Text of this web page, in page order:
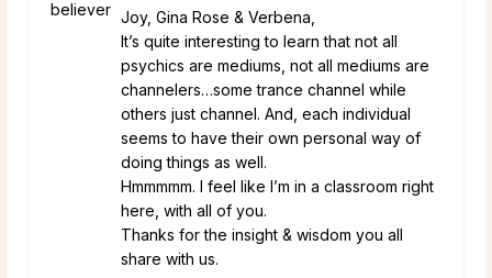
Joy, Gina Rose & Verbena,
It’s quite interesting to learn that not all
psychics are mediums, not all mediums are
channelers…some trance channel while
others just channel. And, each individual
seems to have their own personal way of
doing things as well.
Hmmmmm. I feel like I’m in a classroom right
here, with all of you.
Thanks for the insight & wisdom you all
share with us.